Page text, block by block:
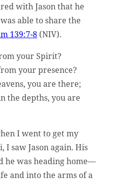
with Jason that he
able to share the
139:7-8 (NIV).
your Spirit?
your presence?
you are there;
the depths, you are
I went to get my
saw Jason again. His
he was heading home—
and into the arms of a